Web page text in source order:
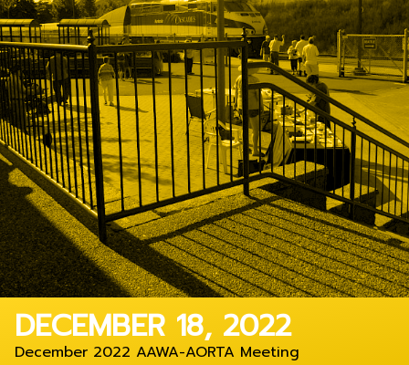
DECEMBER 18, 2022
December 2022 AAWA-AORTA Meeting